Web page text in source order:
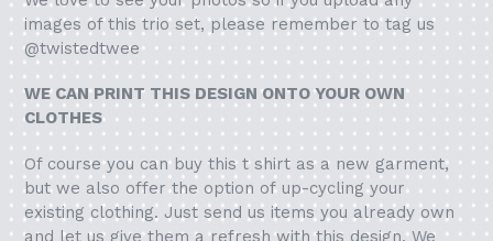
images of this trio set, please remember to tag us
@twistedtwee
WE CAN PRINT THIS DESIGN ONTO YOUR OWN
CLOTHES
Of course you can buy this t shirt as a new garment,
but we also offer the option of up-cycling your
existing clothing. Just send us items you already own
and let us give them a refresh with this design. We